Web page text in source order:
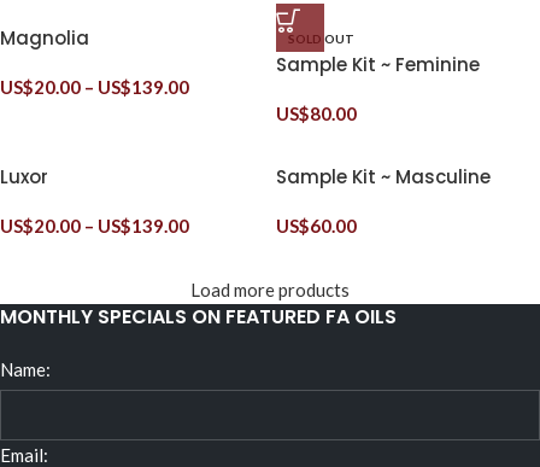
Magnolia
US$20.00 – US$139.00
SOLD OUT
Sample Kit ~ Feminine
US$80.00
Luxor
US$20.00 – US$139.00
Sample Kit ~ Masculine
US$60.00
Load more products
MONTHLY SPECIALS ON FEATURED FA OILS
Name:
Email: